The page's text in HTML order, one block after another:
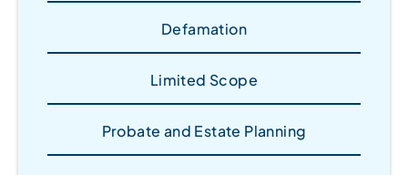
Defamation
Limited Scope
Probate and Estate Planning